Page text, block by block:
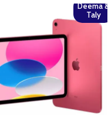
Deema &
Taly